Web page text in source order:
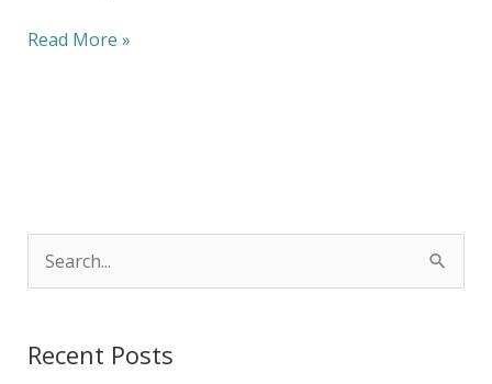
Read More »
rRecent Posts